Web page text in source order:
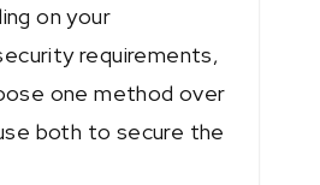
on your
requirements,
one method over
both to secure the